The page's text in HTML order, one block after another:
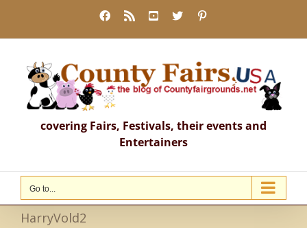
content
Facebook
Rss YouTube
X
covering Fairs, Festivals, their events and
Entertainers
Go to...
HarryVold2